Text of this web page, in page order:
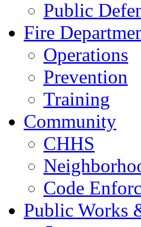
Public
Fire
Operations
Prevention
Training
Community
CHHS
Code
Public Works